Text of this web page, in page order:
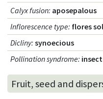
Calyx fusion: aposepalous
Inflorescence type: flores
Dicliny: synoecious
Pollination syndrome:
Fruit, seed and